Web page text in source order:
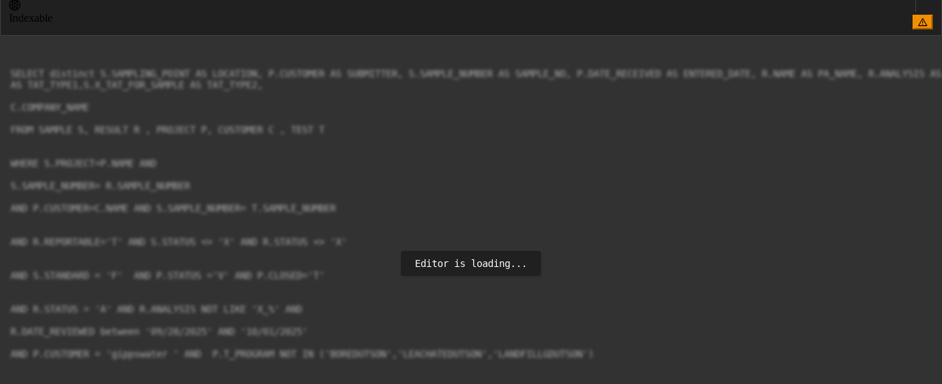
Indexable
SELECT distinct S.SAMPLING_POINT AS LOCATION, P.CUSTOMER AS SUBMITTER, S.SAMPLE_NUMBER AS SAMPLE_NO, P.DATE_RECEIVED AS ENTERED_DATE, R.NAME AS PA_NAME, R.ANALYSIS
AS TAT_TYPE1,S.X_TAT_FOR_SAMPLE AS TAT_TYPE2,
C.COMPANY_NAME
FROM SAMPLE S, RESULT R , PROJECT P, CUSTOMER C , TEST T
WHERE S.PROJECT=P.NAME AND
S.SAMPLE_NUMBER= R.SAMPLE_NUMBER
AND P.CUSTOMER=C.NAME AND S.SAMPLE_NUMBER= T.SAMPLE_NUMBER
AND R.REPORTABLE='T' AND S.STATUS <> 'X' AND R.STATUS <> 'X'
AND S.STANDARD = 'F'  AND P.STATUS ='V' AND P.CLOSED='T'
AND R.STATUS = 'A' AND R.ANALYSIS NOT LIKE 'X_%' AND
R.DATE_REVIEWED between '09/28/2025' AND '10/01/2025'
AND P.CUSTOMER = 'gippswater ' AND  P.T_PROGRAM NOT IN ('BOREDUTSON','LEACHATEDUTSON','LANDFILLGDUTSON')
Editor is loading...